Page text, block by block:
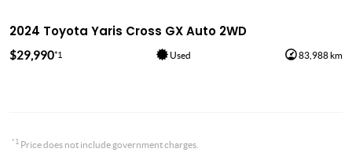
2024 Toyota Yaris Cross GX Auto 2WD
$29,990*1 Used 83,988 km
*1 Price does not include government charges.